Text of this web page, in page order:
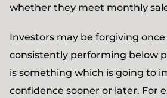
whether they meet monthly
Investors may be forgiving
consistently performing below
is something which is going to
confidence sooner or later. For